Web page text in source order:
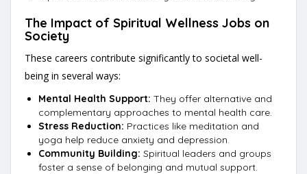
The Impact of Spiritual Wellness Jobs on
Society
These careers contribute significantly to societal well-
being in several ways:
Mental Health Support: They offer alternative and
complementary approaches to mental health care.
Stress Reduction: Practices like meditation and
yoga help reduce anxiety and depression.
Community Building: Spiritual leaders and groups
foster a sense of belonging and mutual support.